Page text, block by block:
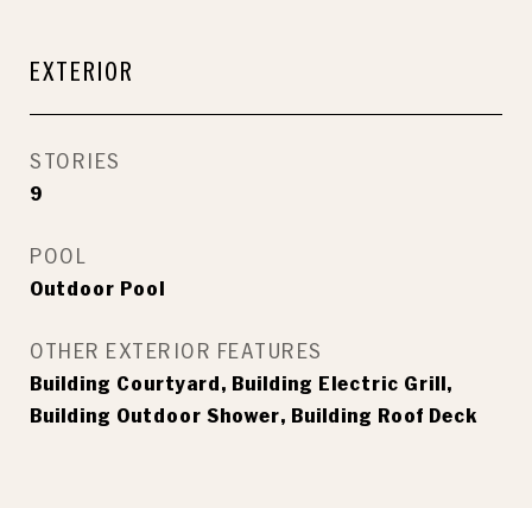
EXTERIOR
STORIES
9
POOL
Outdoor Pool
OTHER EXTERIOR FEATURES
Building Courtyard, Building Electric Grill,
Building Outdoor Shower, Building Roof Deck